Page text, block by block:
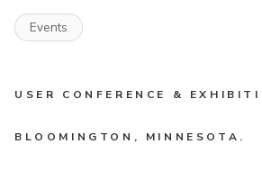
Events
USER CONFERENCE &
BLOOMINGTON, MINNESOTA.